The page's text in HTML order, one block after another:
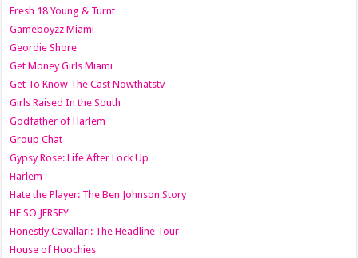
Fresh 18 Young & Turnt
Gameboyzz Miami
Geordie Shore
Get Money Girls Miami
Get To Know The Cast Nowthatstv
Girls Raised In the South
Godfather of Harlem
Group Chat
Gypsy Rose: Life After Lock Up
Harlem
Hate the Player: The Ben Johnson Story
HE SO JERSEY
Honestly Cavallari: The Headline Tour
House of Hoochies